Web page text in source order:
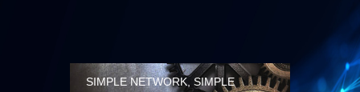
SIMPLE NETWORK, SIMPLE